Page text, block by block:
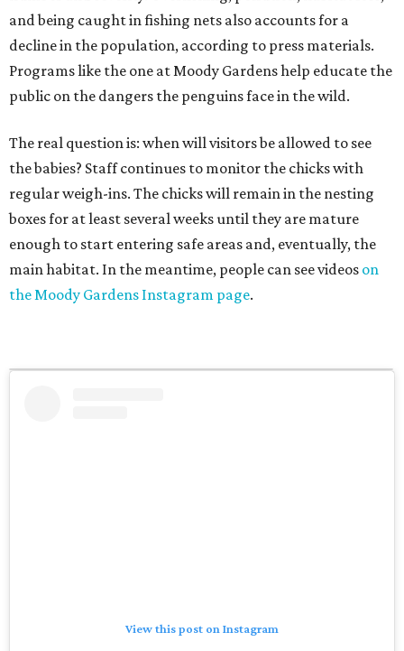
and being caught in fishing nets also accounts for a
decline in the population, according to press materials.
Programs like the one at Moody Gardens help educate the
public on the dangers the penguins face in the wild.
The real question is: when will visitors be allowed to see
the babies? Staff continues to monitor the chicks with
regular weigh-ins. The chicks will remain in the nesting
boxes for at least several weeks until they are mature
enough to start entering safe areas and, eventually, the
main habitat. In the meantime, people can see videos on
the Moody Gardens Instagram page.
View this post on Instagram